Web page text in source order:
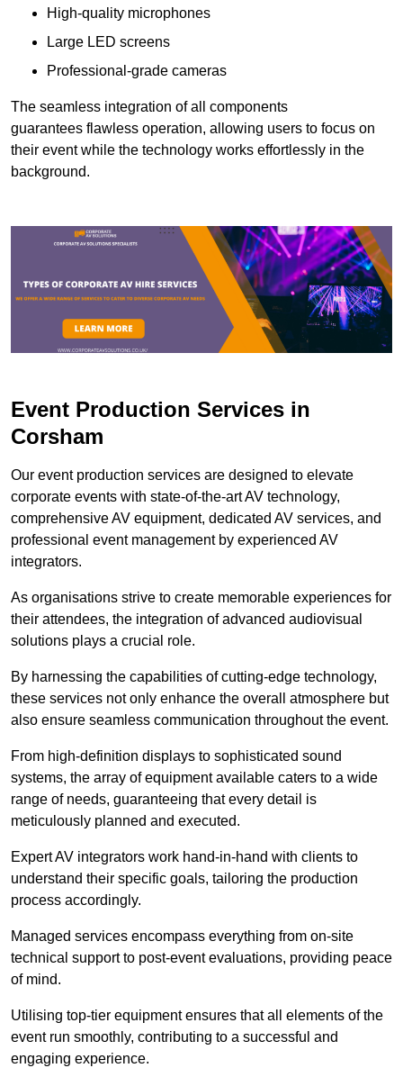
High-quality microphones
Large LED screens
Professional-grade cameras
The seamless integration of all components
guarantees flawless operation, allowing users to focus on
their event while the technology works effortlessly in the
background.
Event Production Services in
Corsham
Our event production services are designed to elevate
corporate events with state-of-the-art AV technology,
comprehensive AV equipment, dedicated AV services, and
professional event management by experienced AV
integrators.
As organisations strive to create memorable experiences for
their attendees, the integration of advanced audiovisual
solutions plays a crucial role.
By harnessing the capabilities of cutting-edge technology,
these services not only enhance the overall atmosphere but
also ensure seamless communication throughout the event.
From high-definition displays to sophisticated sound
systems, the array of equipment available caters to a wide
range of needs, guaranteeing that every detail is
meticulously planned and executed.
Expert AV integrators work hand-in-hand with clients to
understand their specific goals, tailoring the production
process accordingly.
Managed services encompass everything from on-site
technical support to post-event evaluations, providing peace
of mind.
Utilising top-tier equipment ensures that all elements of the
event run smoothly, contributing to a successful and
engaging experience.